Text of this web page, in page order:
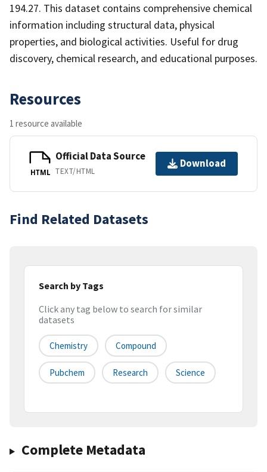
194.27. This dataset contains comprehensive chemical
information including structural data, physical
properties, and biological activities. Useful for drug
discovery, chemical research, and educational purposes.
Resources
1 resource available
HTML
Official Data Source
TEXT/HTML
Download
Find Related Datasets
Search by Tags
Click any tag below to search for similar
datasets
Chemistry Compound
Pubchem Research Science
Complete Metadata